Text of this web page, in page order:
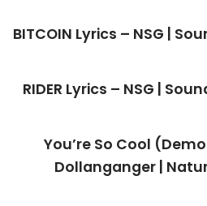
BITCOIN Lyrics – NSG |
RIDER Lyrics – NSG |
You’re So Cool
Dollanganger |